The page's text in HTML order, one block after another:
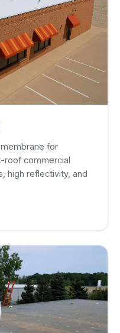
for
roof commercial
high reflectivity, and